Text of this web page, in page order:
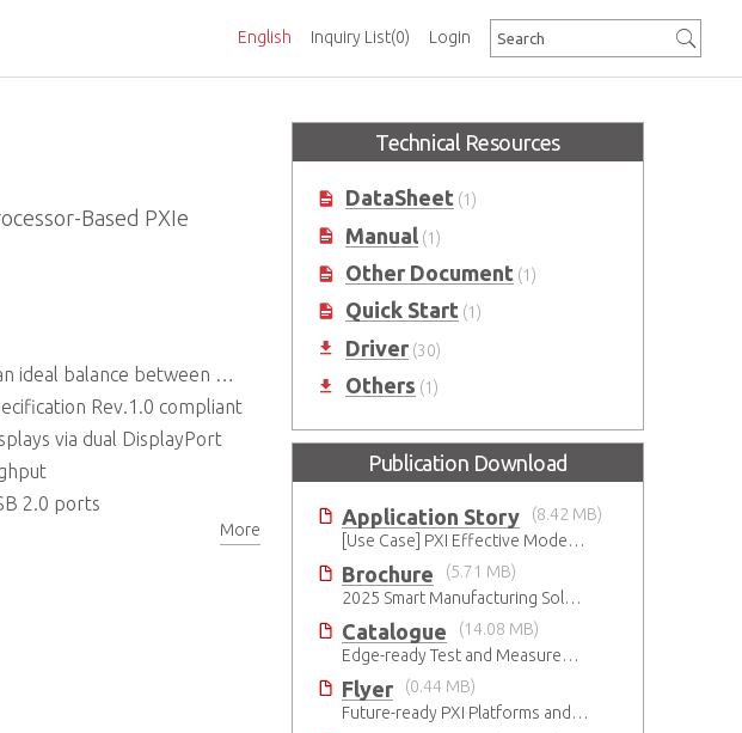
Inquiry List(0)
English Login
Based PXIe
performance and price point
Rev.1.0 compliant
via dual DisplayPort
2.0 ports
More
Technical Resources
DataSheet (1)
Manual (1)
Other Document (1)
Quick Start (1)
Driver (30)
Others (1)
Publication Download
Application Story
(8.42 MB)
[Use Case] PXI Effective Modernization for Automated Testing
Brochure
(5.71 MB)
2025 Smart Manufacturing Solutions Brochure
Catalogue
(14.08 MB)
Edge-ready Test and Measurement Solutions
Flyer
(0.44 MB)
Future-ready PXI Platforms and Modules